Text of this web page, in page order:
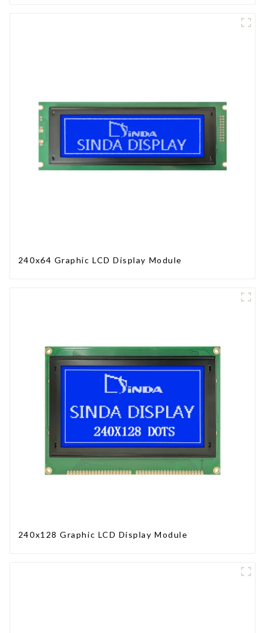
240x64 Graphic LCD Display Module
240x128 Graphic LCD Display Module